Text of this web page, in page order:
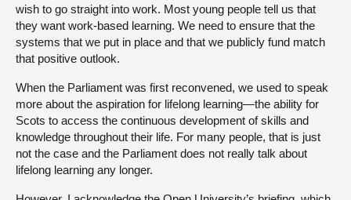
wish to go straight into work. Most young people tell us that
they want work-based learning. We need to ensure that the
systems that we put in place and that we publicly fund match
that positive outlook.
When the Parliament was first reconvened, we used to speak
more about the aspiration for lifelong learning—the ability for
Scots to access the continuous development of skills and
knowledge throughout their life. For many people, that is just
not the case and the Parliament does not really talk about
lifelong learning any longer.